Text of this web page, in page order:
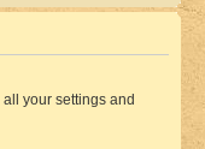
your settings and